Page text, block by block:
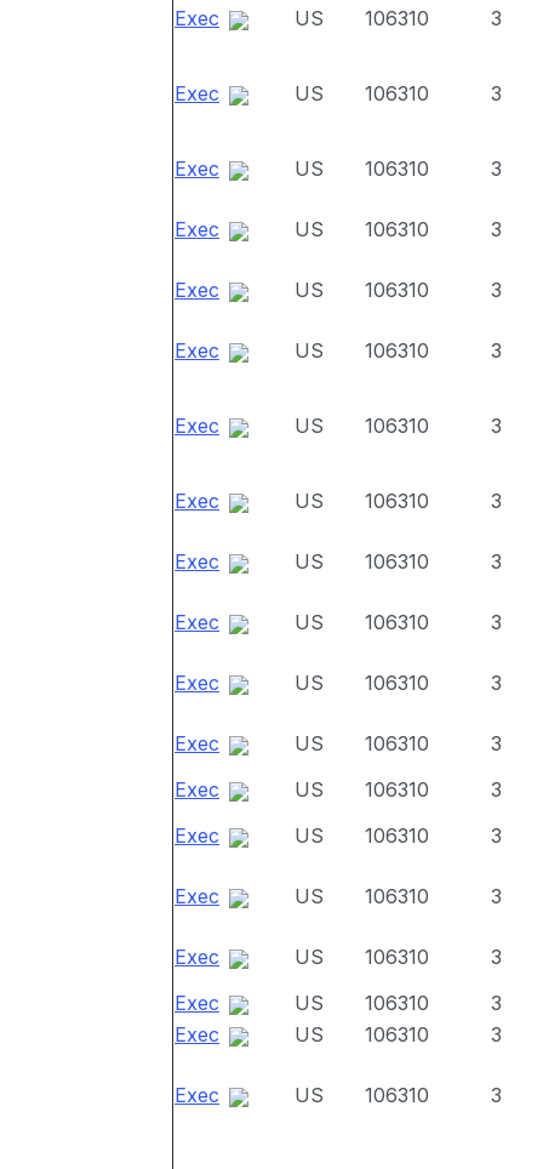
Exec US 106310 3
Exec US 106310 3
Exec US 106310 3
Exec US 106310 3
Exec US 106310 3
Exec US 106310 3
Exec US 106310 3
Exec US 106310 3
Exec US 106310 3
Exec US 106310 3
Exec US 106310 3
Exec US 106310
3
Exec
US 106310
3
Exec
US 106310 3
Exec US 106310 3
Exec US 106310
3
Exec
US 106310
3
Exec
US 106310 3
Exec US 106310 3